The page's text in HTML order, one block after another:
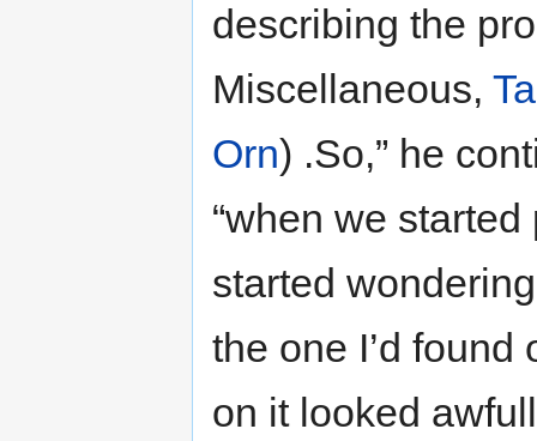
describing the
Miscellaneous,
Orn) .So,” he
“when we
started
the one I’d
on it looked